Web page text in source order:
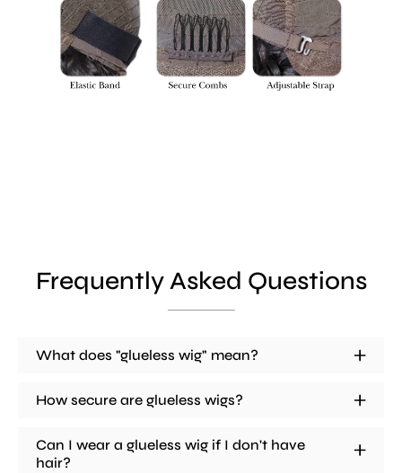
Frequently Asked Questions
What does "glueless wig" mean?
How secure are glueless wigs?
Can I wear a glueless wig if I don't have
hair?